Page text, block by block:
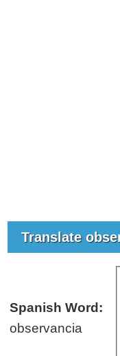
Translate
Spanish Word:
observancia